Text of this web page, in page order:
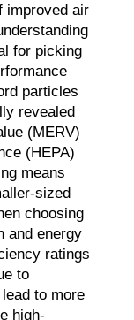
improved air
for picking
particles
revealed
(MERV)
(HEPA)
means
sized
choosing
and energy
ratings
to
to more
high-